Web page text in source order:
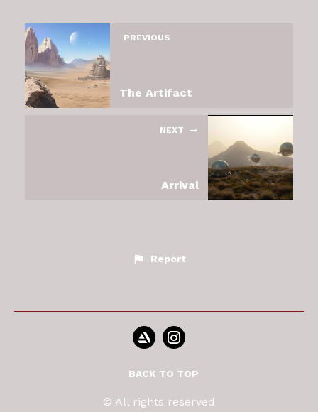
PREVIOUS
The Artifact
NEXT
Arrival
Report
BACK TO TOP
© All rights reserved